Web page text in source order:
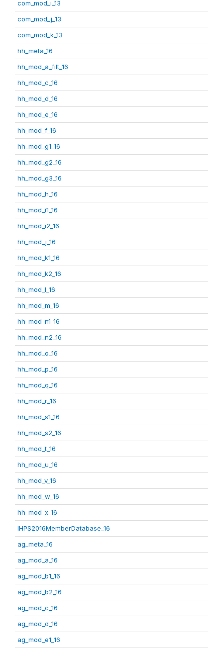
com_mod_i_13
com_mod_j_13
com_mod_k_13
hh_meta_16
hh_mod_a_filt_16
hh_mod_c_16
hh_mod_d_16
hh_mod_e_16
hh_mod_f_16
hh_mod_g1_16
hh_mod_g2_16
hh_mod_g3_16
hh_mod_h_16
hh_mod_i1_16
hh_mod_i2_16
hh_mod_j_16
hh_mod_k1_16
hh_mod_k2_16
hh_mod_l_16
hh_mod_m_16
hh_mod_n1_16
hh_mod_n2_16
hh_mod_o_16
hh_mod_p_16
hh_mod_q_16
hh_mod_r_16
hh_mod_s1_16
hh_mod_s2_16
hh_mod_t_16
hh_mod_u_16
hh_mod_v_16
hh_mod_w_16
hh_mod_x_16
IHPS2016MemberDatabase_16
ag_meta_16
ag_mod_a_16
ag_mod_b1_16
ag_mod_b2_16
ag_mod_c_16
ag_mod_d_16
ag_mod_e1_16